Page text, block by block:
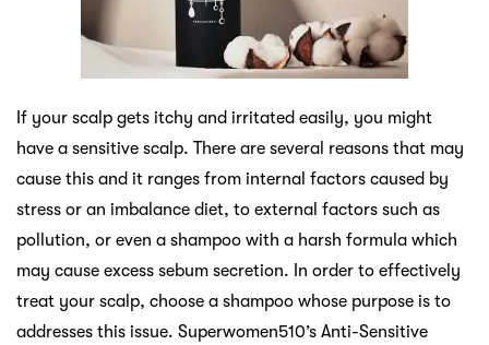
If your scalp gets itchy and irritated easily, you might
have a sensitive scalp. There are several reasons that may
cause this and it ranges from internal factors caused by
stress or an imbalance diet, to external factors such as
pollution, or even a shampoo with a harsh formula which
may cause excess sebum secretion. In order to effectively
treat your scalp, choose a shampoo whose purpose is to
addresses this issue. Superwomen510’s Anti-Sensitive